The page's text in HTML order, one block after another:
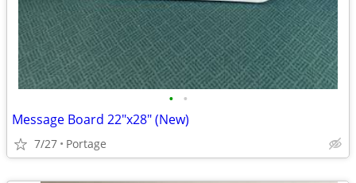
• •
Message Board 22"x28" (New)
7/27 Portage